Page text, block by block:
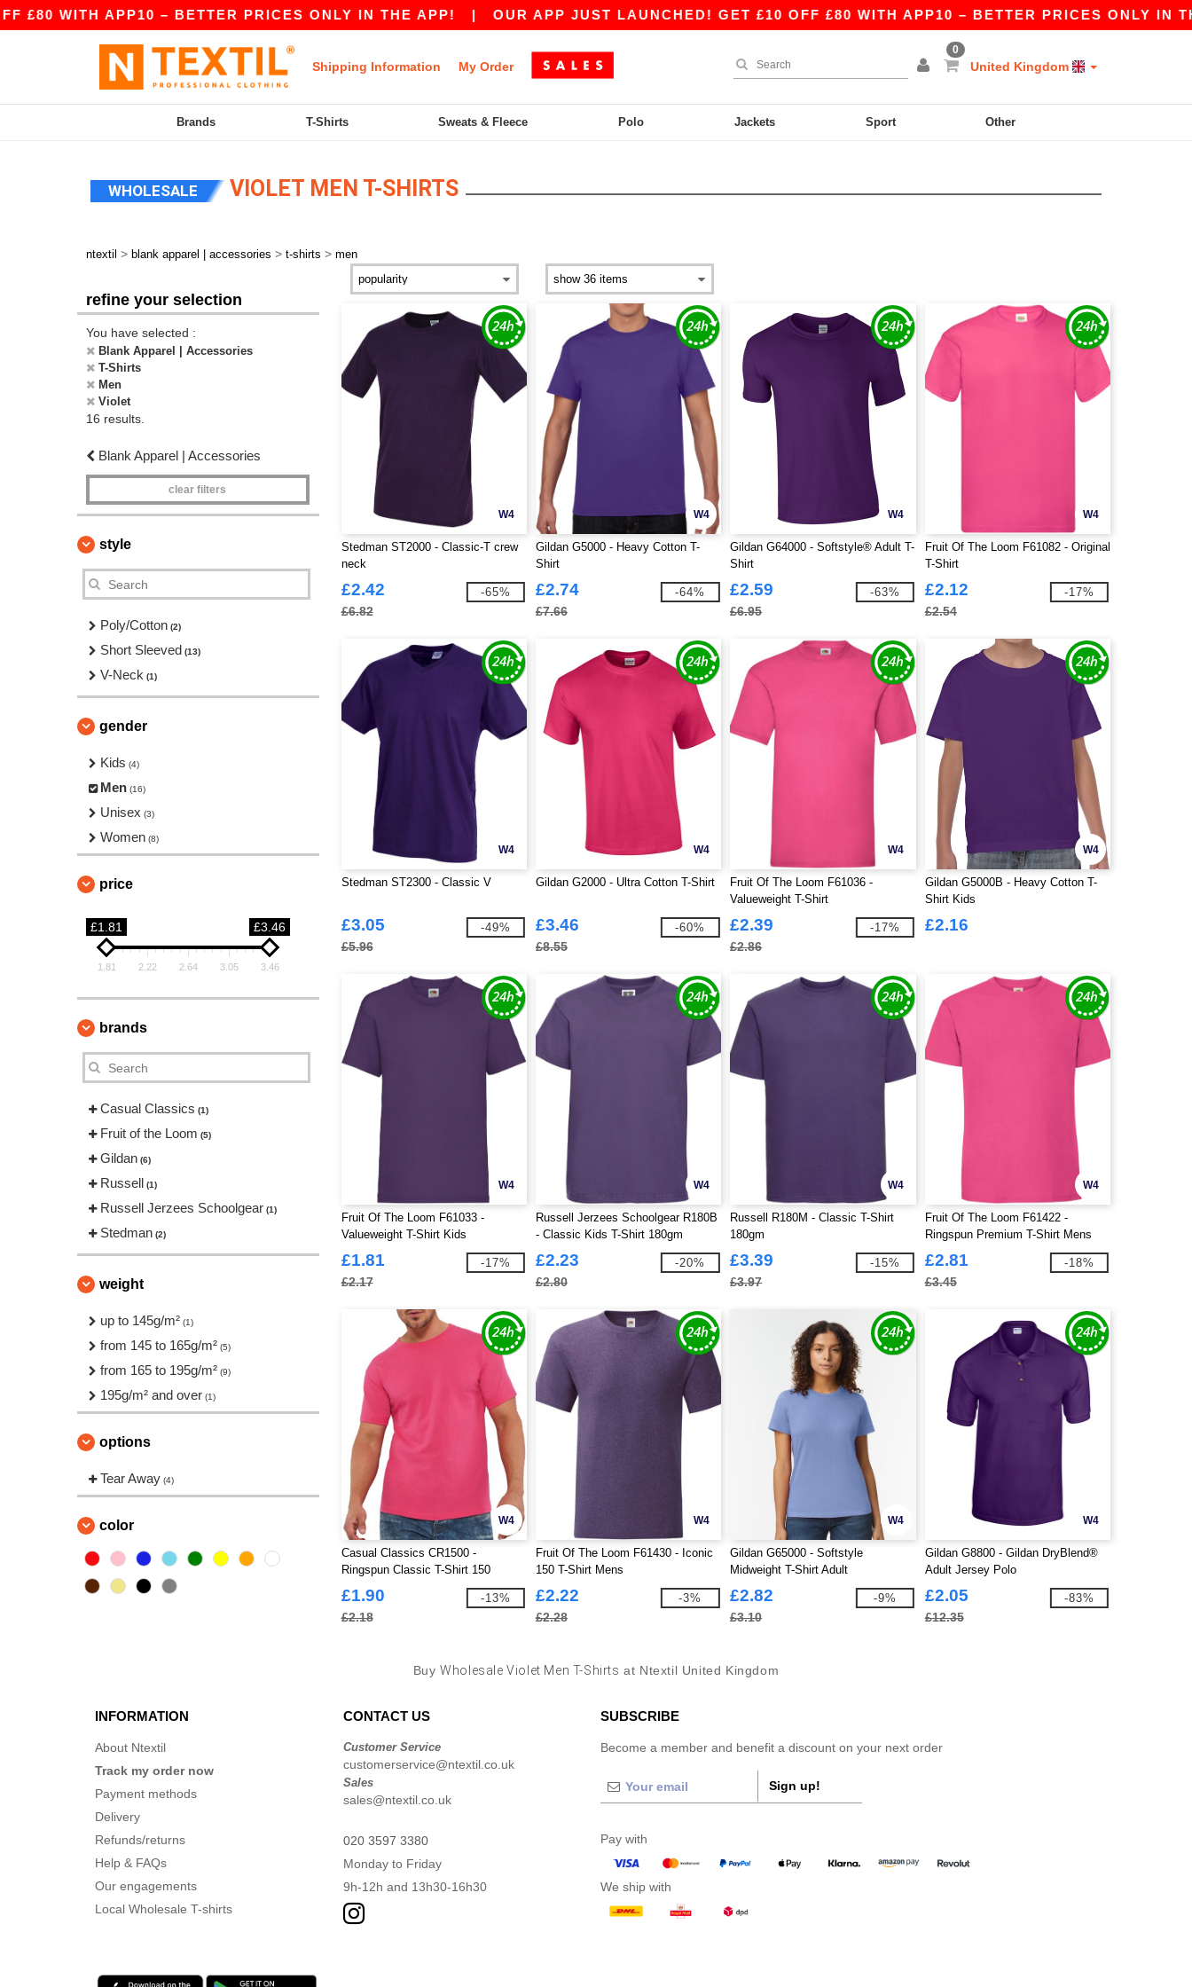
WITH APP10 – BETTER PRICES ONLY IN THE APP!| OUR APP JUST LAUNCHED! GET £10 OFF £80 WITH APP10 – BETTER PRICES ONLY IN THE
Shipping Information My Order
0
United Kingdom
Brands T-Shirts Sweats & Fleece Polo Jackets Sport Other
WHOLESALE VIOLET MEN T-SHIRTS
ntextil > blank apparel | accessories > t-shirts > men
refine your selection
You have selected :
Blank Apparel | Accessories
T-Shirts
Men
Violet
16 results.
Blank Apparel | Accessories
clear filters
style
Poly/Cotton (2)
Short Sleeved (13)
V-Neck (1)
gender
Kids (4)
Men (16)
Unisex (3)
Women (8)
price
£1.81 £3.46
1.81 2.22 2.64 3.05 3.46
brands
Casual Classics (1)
Fruit of the Loom (5)
Gildan (6)
Russell (1)
Russell Jerzees Schoolgear (1)
Stedman (2)
weight
up to 145g/m² (1)
from 145 to 165g/m² (5)
from 165 to 195g/m² (9)
195g/m² and over (1)
options
Tear Away (4)
color
W4
Stedman ST2000 - Classic-T crew
neck
£2.42
£6.82
-65%
W4
Gildan G5000 - Heavy Cotton T-
Shirt
£2.74
£7.66
-64%
W4
Gildan G64000 - Softstyle® Adult T-
Shirt
£2.59
£6.95
-63%
W4
Fruit Of The Loom F61082 - Original
T-Shirt
£2.12
£2.54
-17%
W4
Stedman ST2300 - Classic V
£3.05
£5.96
-49%
W4
Gildan G2000 - Ultra Cotton T-Shirt
£3.46
£8.55
-60%
W4
Fruit Of The Loom F61036 -
Valueweight T-Shirt
£2.39
£2.86
-17%
W4
Gildan G5000B - Heavy Cotton T-
Shirt Kids
£2.16
W4
Fruit Of The Loom F61033 -
Valueweight T-Shirt Kids
£1.81
£2.17
-17%
W4
Russell Jerzees Schoolgear R180B
- Classic Kids T-Shirt 180gm
£2.23
£2.80
-20%
W4
Russell R180M - Classic T-Shirt
180gm
£3.39
£3.97
-15%
W4
Fruit Of The Loom F61422 -
Ringspun Premium T-Shirt Mens
£2.81
£3.45
-18%
W4
Casual Classics CR1500 -
Ringspun Classic T-Shirt 150
£1.90
£2.18
-13%
W4
Fruit Of The Loom F61430 - Iconic
150 T-Shirt Mens
£2.22
£2.28
-3%
W4
Gildan G65000 - Softstyle
Midweight T-Shirt Adult
£2.82
£3.10
-9%
W4
Gildan G8800 - Gildan DryBlend®
Adult Jersey Polo
£2.05
£12.35
-83%
BuyWholesale Violet Men T-Shirts at Ntextil United Kingdom
INFORMATION
About Ntextil
Track my order now
Payment methods
Delivery
Refunds/returns
Help & FAQs
Our engagements
Local Wholesale T-shirts
CONTACT US
Customer Service
customerservice@ntextil.co.uk
Sales
sales@ntextil.co.uk
020 3597 3380
Monday to Friday
9h-12h and 13h30-16h30
SUBSCRIBE
Become a member and benefit a discount on your next order
Sign up!
Pay with
We ship with